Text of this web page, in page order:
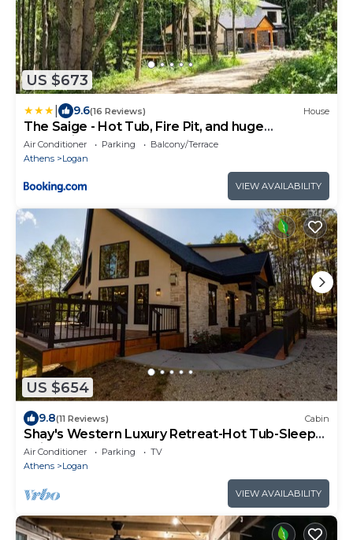
US $673
9.6(16 Reviews) House
The Saige - Hot Tub, Fire Pit, and huge
entertainment area
Air Conditioner Parking
Balcony/Terrace
Athens
Logan
VIEW AVAILABILITY
US $654
9.8(11 Reviews) Cabin
Shay's Western Luxury Retreat-Hot Tub-Sleeps
16 in Logan close to Old Man’s Cave
Air Conditioner Parking
TV
Athens
Logan
VIEW AVAILABILITY